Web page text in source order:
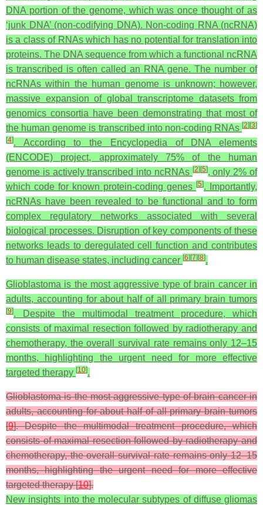
DNA portion of the genome, which was once thought of as
‘junk DNA’ (non-codifying DNA). Non-coding RNA (ncRNA)
is a class of RNAs which has no potential for translation into
proteins. The DNA sequence from which a functional ncRNA
is transcribed is often called an RNA gene. The number of
ncRNAs within the human genome is unknown; however,
massive expansion of global transcriptome datasets from
genomics consortia have been demonstrating that most of
the human genome is transcribed into non-coding RNAs [2] [3]
[4]. According to the Encyclopedia of DNA elements
(ENCODE) project, approximately 75% of the human
genome is actively transcribed into ncRNAs [2] [5], only 2% of
which code for known protein-coding genes [5]. Importantly,
ncRNAs have been revealed to be functional and to form
complex regulatory networks associated with several
biological processes. Disruption of key components of these
networks leads to deregulated cell function and contributes
to human disease states, including cancer [6] [7] [8].
Glioblastoma is the most aggressive type of brain cancer in
adults, accounting for about half of all primary brain tumors
[9]. Despite the multimodal treatment procedure, which
consists of maximal resection followed by radiotherapy and
chemotherapy, the overall survival rate remains only 12–15
months, highlighting the urgent need for more effective
targeted therapy [10].
Glioblastoma is the most aggressive type of brain cancer in
adults, accounting for about half of all primary brain tumors
[9]. Despite the multimodal treatment procedure, which
consists of maximal resection followed by radiotherapy and
chemotherapy, the overall survival rate remains only 12–15
months, highlighting the urgent need for more effective
targeted therapy [10].
New insights into the molecular subtypes of diffuse gliomas